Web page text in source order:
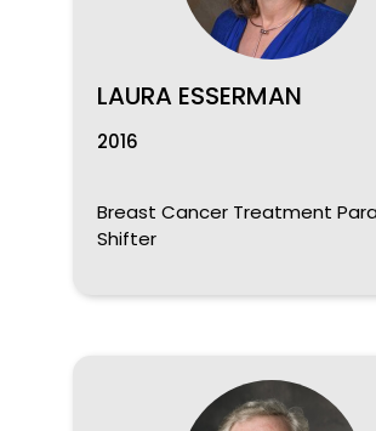
LAURA ESSERMAN
2016
Breast Cancer Treatment
Shifter